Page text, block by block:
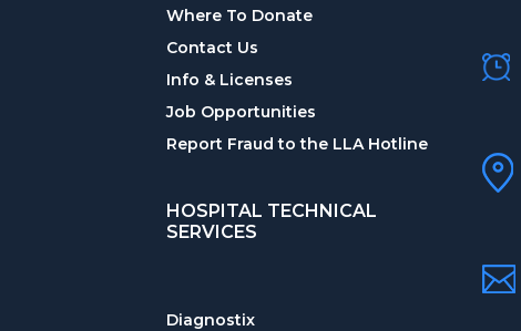
Where To Donate
Contact Us
Info & Licenses
Job Opportunities
Report Fraud to the LLA Hotline
HOSPITAL TECHNICAL
SERVICES
Diagnostix